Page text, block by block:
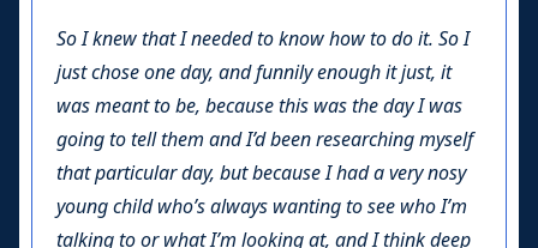
So I knew that I needed to know how to do it. So I
just chose one day, and funnily enough it just, it
was meant to be, because this was the day I was
going to tell them and I’d been researching myself
that particular day, but because I had a very nosy
young child who’s always wanting to see who I’m
talking to or what I’m looking at, and I think deep